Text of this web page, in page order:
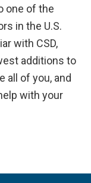
one of the
in the U.S.
with CSD,
additions to
all of you, and
with your